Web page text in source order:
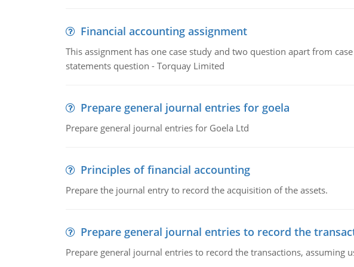
Financial accounting assignment
This assignment has one case study and two question apart from
statements question - Torquay Limited
Prepare general journal entries for goela
Prepare general journal entries for Goela Ltd
Principles of financial accounting
Prepare the journal entry to record the acquisition of the assets.
Prepare general journal entries to record the
Prepare general journal entries to record the transactions, assuming